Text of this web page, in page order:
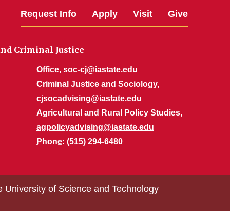
Request Info Apply Visit Give
Criminal Justice
Office, soc-cj@iastate.edu
Criminal Justice and Sociology,
cjsocadvising@iastate.edu
Agricultural and Rural Policy Studies,
agpolicyadvising@iastate.edu
Phone: (515) 294-6480
University of Science and Technology